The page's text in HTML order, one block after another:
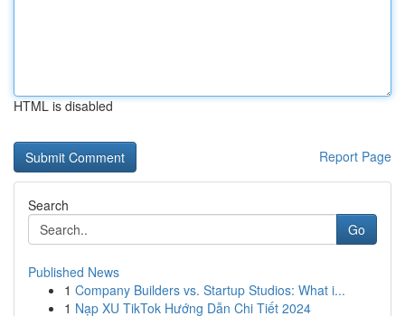
HTML is disabled
Report Page
Search
Go
Published News
1 Company Builders vs. Startup Studios: What i...
1 Nạp XU TikTok Hướng Dẫn Chi Tiết 2024